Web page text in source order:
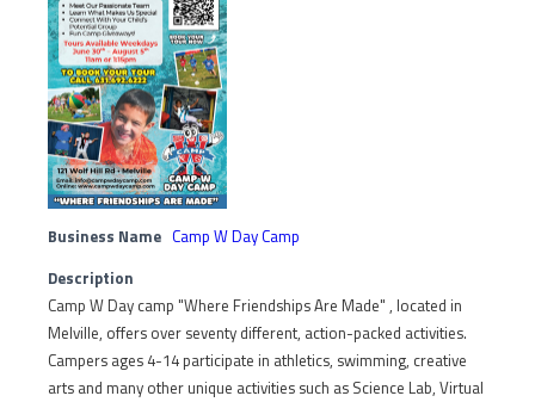
Business Name Camp W Day Camp
Description
Camp W Day camp "Where Friendships Are Made" , located in
Melville, offers over seventy different, action-packed activities.
Campers ages 4-14 participate in athletics, swimming, creative
arts and many other unique activities such as Science Lab, Virtual